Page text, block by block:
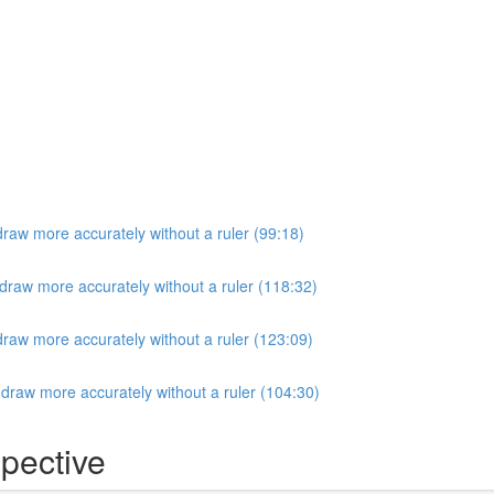
more accurately without a ruler (99:18)
more accurately without a ruler (118:32)
more accurately without a ruler (123:09)
more accurately without a ruler (104:30)